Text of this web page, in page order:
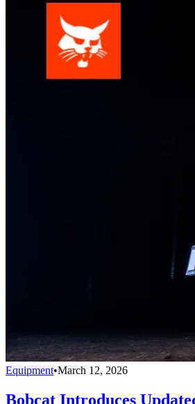
Equipment•March 12, 2026
Bobcat Introduces